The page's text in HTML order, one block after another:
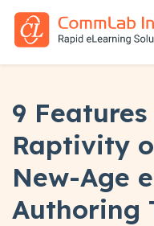
9
Raptivity
New-Age
Authoring